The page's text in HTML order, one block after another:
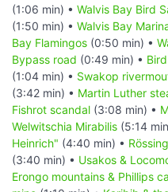
(1:06 min) • Walvis Bay Bird
(1:50 min) • Walvis Bay
Bay Flamingos (0:50 min) •
Bypass road (0:49 min) •
(1:04 min) • Swakop
(3:42 min) • Martin Luther
Fishrot scandal (3:08 min) •
Welwitschia Mirabilis (5:14
Heinrich" (4:40 min) •
(3:40 min) • Usakos &
Erongo mountains & Phillips